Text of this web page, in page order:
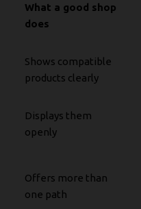
What a good shop
does
Shows compatible
products clearly
Displays them
openly
Offers more than
one path